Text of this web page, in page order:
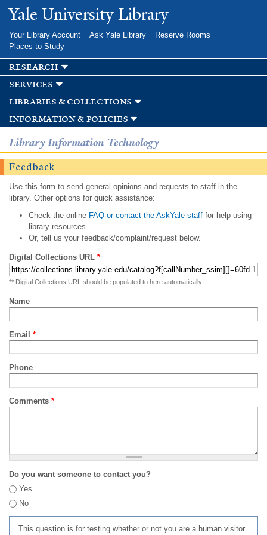
Skip to
main
Yale University Library
Your Library Account Ask Yale Library
Reserve Rooms
Places to Study
research
services
libraries & collections
information & policies
Library Information Technology
Feedback
Use this form to send general opinions and requests to staff in the
library. Other options for quick assistance:
Check the onlineFAQ or contact the AskYale staff for help using
library resources.
Or, tell us your feedback/complaint/request below.
Digital Collections URL *
** Digital Collections URL should be populated to here automatically
Name
Email *
Phone
Comments *
Do you want someone to contact you?
Yes
No
This question is for testing whether or not you are a human visitor